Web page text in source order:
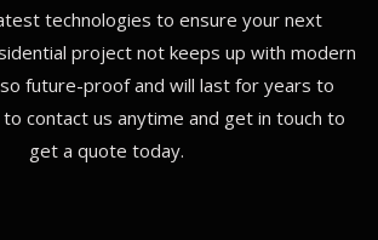
technologies to ensure your next
project not keeps up with modern
future-proof and will last for years to
contact us anytime and get in touch to
get a quote today.